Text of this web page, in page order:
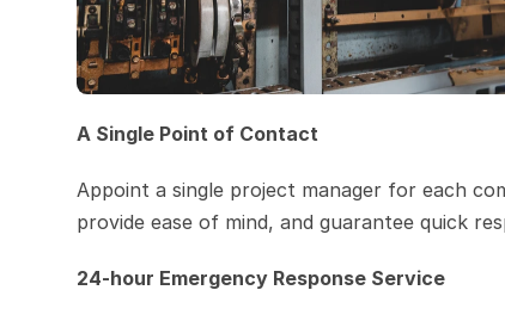
A Single Point of Contact
Appoint a single project manager for each
provide ease of mind, and guarantee quick
24-hour Emergency Response Service